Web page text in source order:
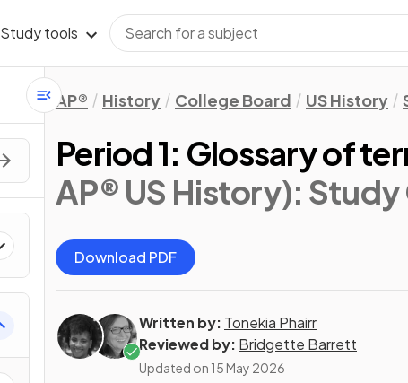
Study tools
AP® History College Board US History
Period 1: Glossary of
AP® US History):
Download PDF
Written by: Tonekia Phairr
Reviewed by: Bridgette Barrett
Updated on 15 May 2026